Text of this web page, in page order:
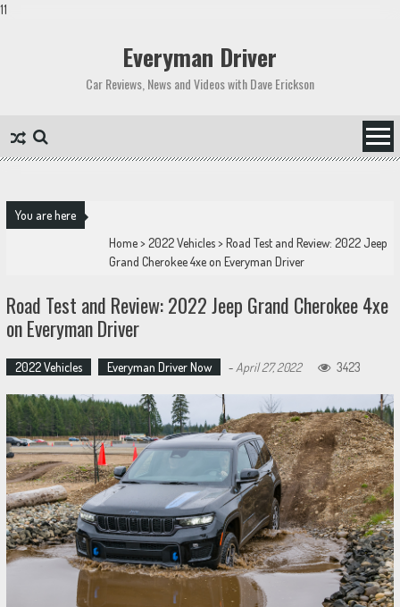
11
Everyman Driver
Car Reviews, News and Videos with Dave Erickson
You are here
Home>2022 Vehicles>Road Test and Review: 2022 Jeep
Grand Cherokee 4xe on Everyman Driver
Road Test and Review: 2022 Jeep Grand Cherokee 4xe
on Everyman Driver
2022 Vehicles Everyman Driver Now - April 27, 2022 3423